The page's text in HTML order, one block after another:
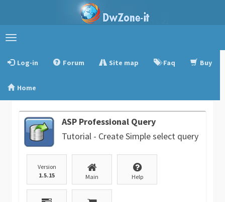
Toggle
Log-in
Forum Site map Faq Buy
Home
ASP Professional Query
Tutorial - Create Simple select query
Version
1.5.15
Main Help